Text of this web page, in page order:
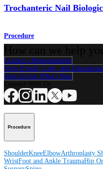
Trochanteric Nail
Procedure
Contact a Representative
View Events, Labs, and
Sign Up for What's New
Procedure
ShoulderKneeElbowArthroplasty
WristFoot and Ankle TraumaHip